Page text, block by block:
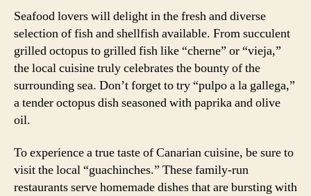
Seafood lovers will delight in the fresh and diverse
selection of fish and shellfish available. From succulent
grilled octopus to grilled fish like “cherne” or “vieja,”
the local cuisine truly celebrates the bounty of the
surrounding sea. Don’t forget to try “pulpo a la gallega,”
a tender octopus dish seasoned with paprika and olive
oil.
To experience a true taste of Canarian cuisine, be sure to
visit the local “guachinches.” These family-run
restaurants serve homemade dishes that are bursting with